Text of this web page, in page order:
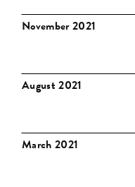
November 2021
August 2021
March 2021